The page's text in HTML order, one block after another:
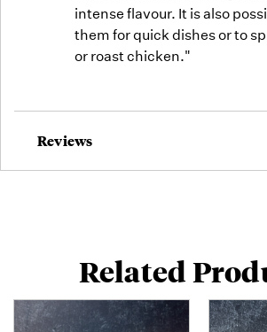
intense flavour. It is also
them for quick dishes or to
or roast chicken."
Reviews
Related